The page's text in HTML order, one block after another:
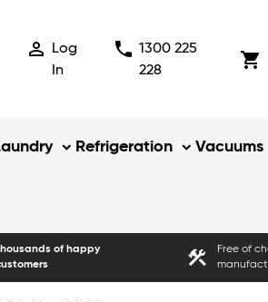
person_outline
Log
In
phone 1300 225
228
shopping_cart
Refrigeration Vacuums
of happy
construction
Free of